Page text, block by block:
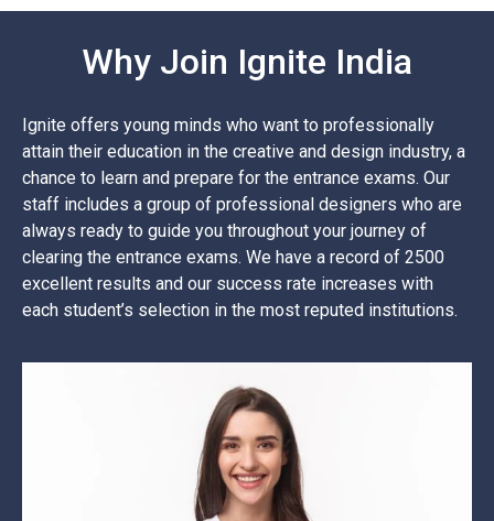
Why Join Ignite India
Ignite offers young minds who want to professionally
attain their education in the creative and design industry, a
chance to learn and prepare for the entrance exams. Our
staff includes a group of professional designers who are
always ready to guide you throughout your journey of
clearing the entrance exams. We have a record of 2500
excellent results and our success rate increases with
each student’s selection in the most reputed institutions.